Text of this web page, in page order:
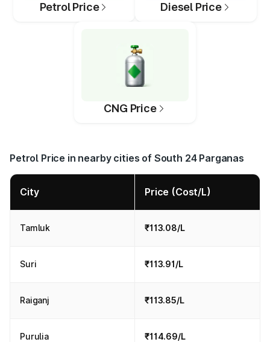
Petrol Price Diesel Price
CNG Price
Petrol Price in nearby cities of South 24 Parganas
City Price (Cost/L)
Tamluk ₹113.08/L
Suri ₹113.91/L
Raiganj ₹113.85/L
Purulia ₹114.69/L